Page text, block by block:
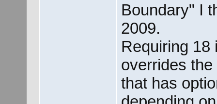
Boundary" I
2009.
Requiring 18
overrides
that has